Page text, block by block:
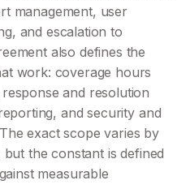
management, user
and escalation to
also defines the
work: coverage hours
and resolution
and security and
exact scope varies by
the constant is defined
measurable